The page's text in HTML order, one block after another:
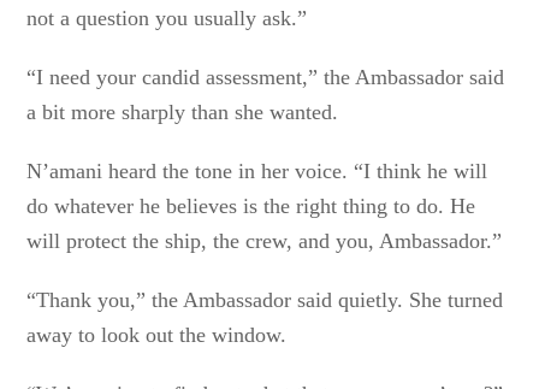
not a question you usually ask.”
“I need your candid assessment,” the Ambassador said
a bit more sharply than she wanted.
N’amani heard the tone in her voice. “I think he will
do whatever he believes is the right thing to do. He
will protect the ship, the crew, and you, Ambassador.”
“Thank you,” the Ambassador said quietly. She turned
away to look out the window.